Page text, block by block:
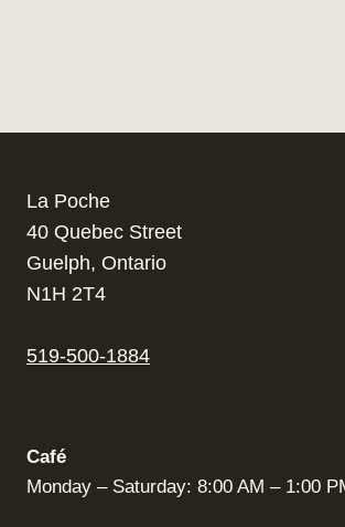
La Poche
40 Quebec Street
Guelph, Ontario
N1H 2T4
519-500-1884
Café
Monday – Saturday: 8:00 AM – 1:00